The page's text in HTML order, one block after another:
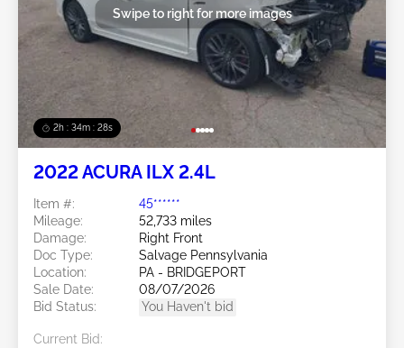
2h : 34m : 25s
Swipe to right for more images
2022 ACURA ILX 2.4L
Item #:
45******
Mileage:
52,733 miles
Damage:
Right Front
Doc Type:
Salvage Pennsylvania
Location:
PA - BRIDGEPORT
Sale Date:
08/07/2026
Bid Status:
You Haven't bid
Current Bid: